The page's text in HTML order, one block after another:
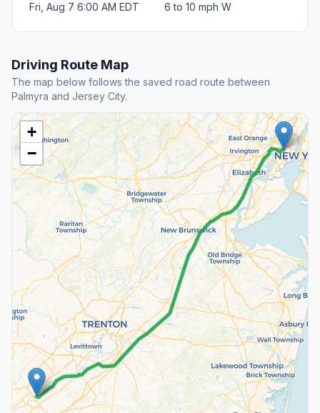
Fri, Aug 7 6:00 AM EDT 6 to 10 mph W
Driving Route Map
The map below follows the saved road route between
Palmyra and Jersey City.
+
−